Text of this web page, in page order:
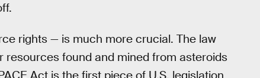
rights — is much more crucial. The law
found and mined from asteroids